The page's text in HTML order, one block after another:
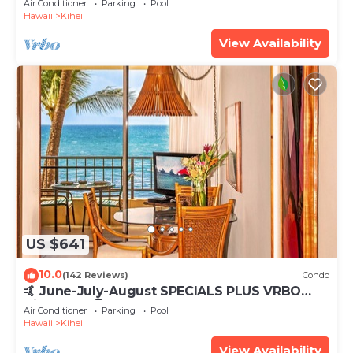
Air Conditioner Parking
Pool
Hawaii
Kihei
View Availability
US $641
10.0(142 Reviews) Condo
🤙 June-July-August SPECIALS PLUS VRBO
discounts 🏝️ at the LIVE ALOHA SUITE
Air Conditioner Parking
Pool
Hawaii
Kihei